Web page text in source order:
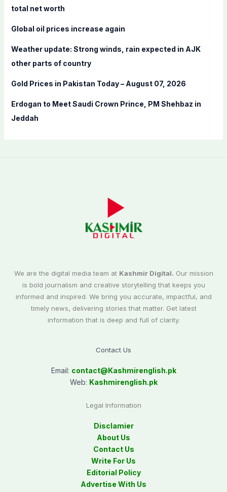
o
:
total net worth
Global oil prices increase again
Weather update: Strong winds, rain expected in AJK
other parts of country
Gold Prices in Pakistan Today – August 07, 2026
Erdogan to Meet Saudi Crown Prince, PM Shehbaz in
Jeddah
We are the digital media team at Kashmir Digital. Our mission
is bold journalism and creative storytelling that keeps you
informed and inspired. We bring you accurate, impactful, and
timely news, delivering stories that matter. Get latest
information that is deep and full of clarity.
Contact Us
Email: contact@Kashmirenglish.pk
Web: Kashmirenglish.pk
Legal Information
Disclamier
About Us
Contact Us
Write For Us
Editorial Policy
Advertise With Us